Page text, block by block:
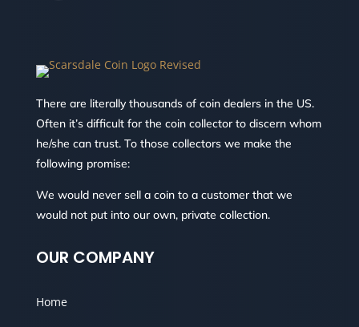
There are literally thousands of coin dealers in the US.
Often it’s difficult for the coin collector to discern whom
he/she can trust. To those collectors we make the
following promise:
We would never sell a coin to a customer that we
would not put into our own, private collection.
OUR COMPANY
Home